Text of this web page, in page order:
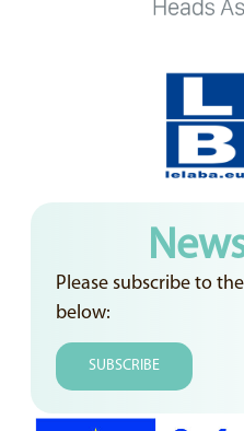
Please subscribe to
below:
SUBSCRIBE